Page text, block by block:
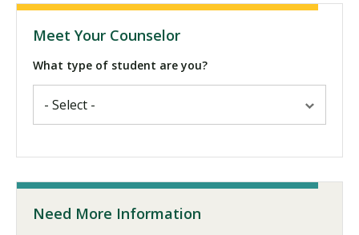
Meet Your Counselor
What type of student are you?
Need More Information